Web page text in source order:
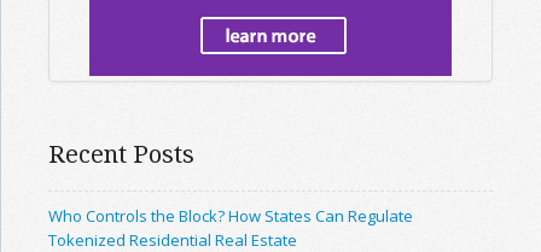
Recent Posts
Who Controls the Block? How States Can Regulate
Tokenized Residential Real Estate